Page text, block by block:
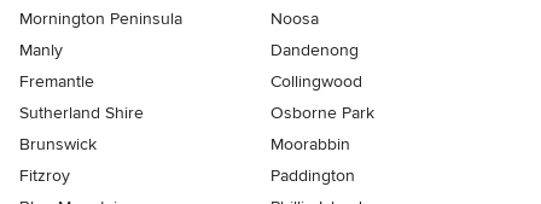
Mornington Peninsula
Noosa
Manly
Dandenong
Fremantle
Collingwood
Sutherland Shire
Osborne Park
Brunswick
Moorabbin
Fitzroy
Paddington